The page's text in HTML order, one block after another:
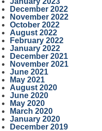
December 2022
November 2022
October 2022
August 2022
February 2022
January 2022
December 2021
November 2021
June 2021
May 2021
August 2020
June 2020
May 2020
March 2020
January 2020
December 2019